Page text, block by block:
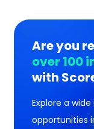
Are you
over 100
with
Explore a
opportunities